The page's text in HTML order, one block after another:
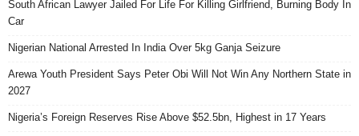
South African Lawyer Jailed For Life For Killing Girlfriend, Burning Body In
Car
Nigerian National Arrested In India Over 5kg Ganja Seizure
Arewa Youth President Says Peter Obi Will Not Win Any Northern State in
2027
Nigeria’s Foreign Reserves Rise Above $52.5bn, Highest in 17 Years